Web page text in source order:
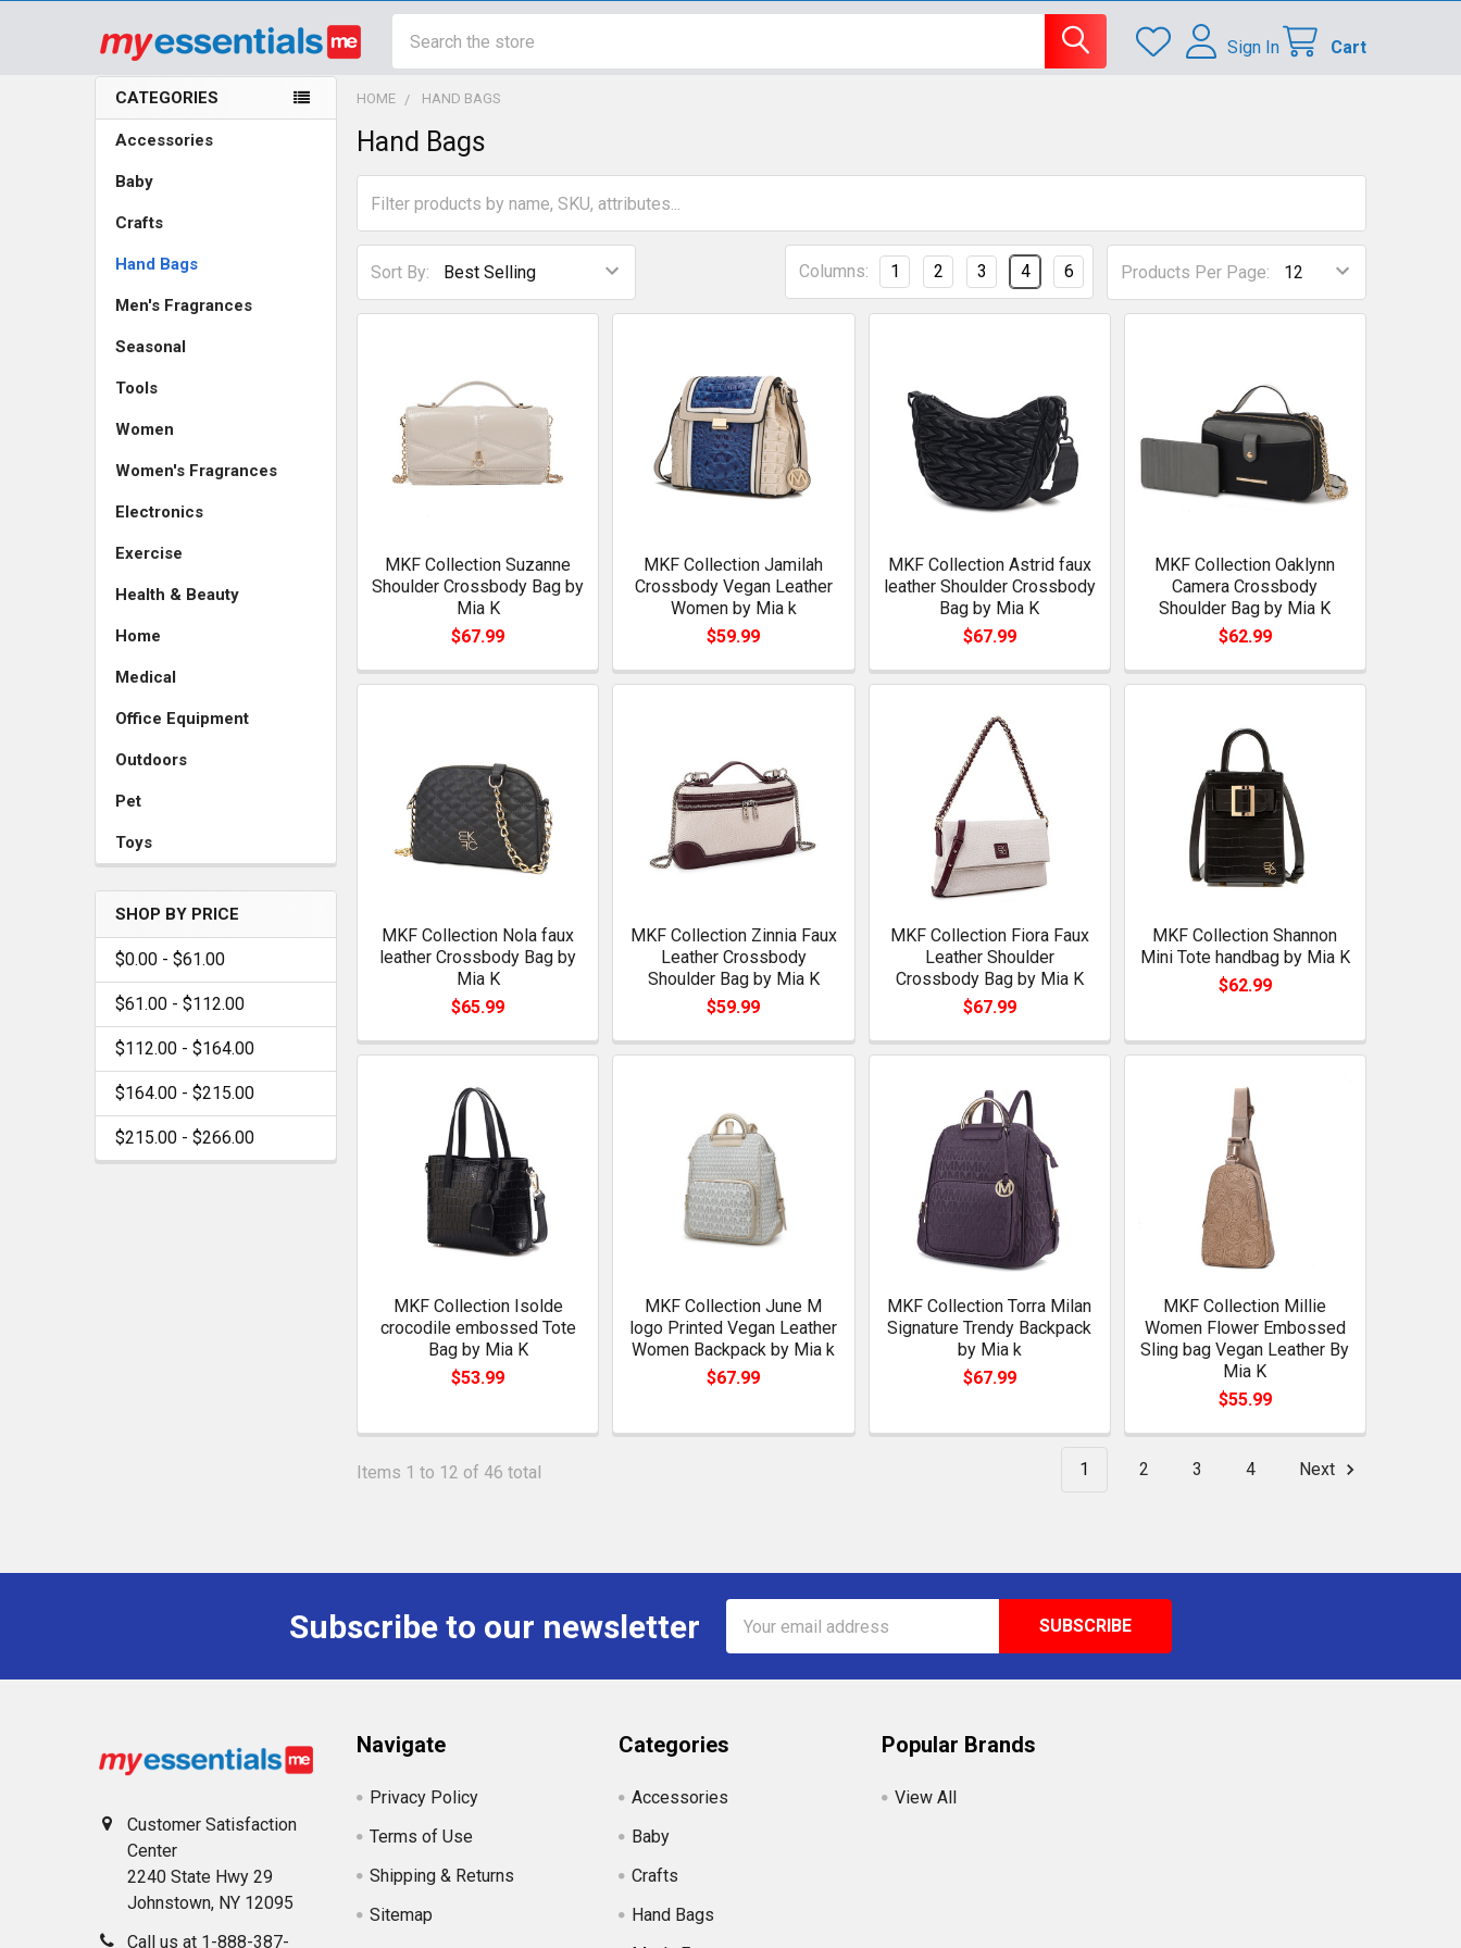
Sign In Cart
Sidebar
CATEGORIES
Accessories
Baby
Crafts
Hand Bags
Men's Fragrances
Seasonal
Tools
Women
Women's Fragrances
Electronics
Exercise
Health & Beauty
Home
Medical
Office Equipment
Outdoors
Pet
Toys
SHOP BY PRICE
$0.00 - $61.00
$61.00 - $112.00
$112.00 - $164.00
$164.00 - $215.00
$215.00 - $266.00
HOME HAND BAGS
Hand Bags
Sort By: Products Per Page:
Columns: 1 2 3 4 6
MKF Collection Suzanne
Shoulder Crossbody Bag by
Mia K
$67.99
MKF Collection Jamilah
Crossbody Vegan Leather
Women by Mia k
$59.99
MKF Collection Astrid faux
leather Shoulder Crossbody
Bag by Mia K
$67.99
MKF Collection Oaklynn
Camera Crossbody
Shoulder Bag by Mia K
$62.99
MKF Collection Nola faux
leather Crossbody Bag by
Mia K
$65.99
MKF Collection Zinnia Faux
Leather Crossbody
Shoulder Bag by Mia K
$59.99
MKF Collection Fiora Faux
Leather Shoulder
Crossbody Bag by Mia K
$67.99
MKF Collection Shannon
Mini Tote handbag by Mia K
$62.99
MKF Collection Isolde
crocodile embossed Tote
Bag by Mia K
$53.99
MKF Collection June M
logo Printed Vegan Leather
Women Backpack by Mia k
$67.99
MKF Collection Torra Milan
Signature Trendy Backpack
by Mia k
$67.99
MKF Collection Millie
Women Flower Embossed
Sling bag Vegan Leather By
Mia K
$55.99
Items 1 to 12 of 46 total 1 2 3 4 Next
Subscribe to our newsletter
Address
Customer Satisfaction
Center
2240 State Hwy 29
Johnstown, NY 12095
Call us at 1-888-387-
Navigate
Privacy Policy
Terms of Use
Shipping & Returns
Sitemap
Categories
Accessories
Baby
Crafts
Hand Bags
Popular Brands
View All